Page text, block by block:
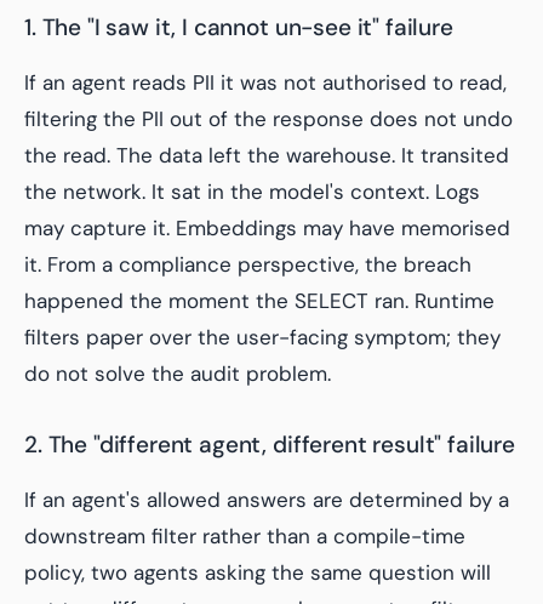
1. The "I saw it, I cannot un-see it" failure
If an agent reads PII it was not authorised to read,
filtering the PII out of the response does not undo
the read. The data left the warehouse. It transited
the network. It sat in the model's context. Logs
may capture it. Embeddings may have memorised
it. From a compliance perspective, the breach
happened the moment the SELECT ran. Runtime
filters paper over the user-facing symptom; they
do not solve the audit problem.
2. The "different agent, different result" failure
If an agent's allowed answers are determined by a
downstream filter rather than a compile-time
policy, two agents asking the same question will